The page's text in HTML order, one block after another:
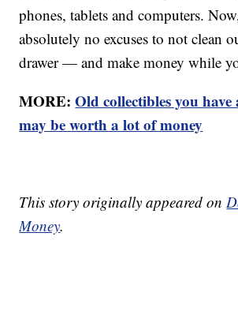
phones, tablets and computers.
absolutely no excuses to not clean
drawer — and make money while
MORE:Old collectibles you
may be worth a lot of money
This story originally appeared on
Money.